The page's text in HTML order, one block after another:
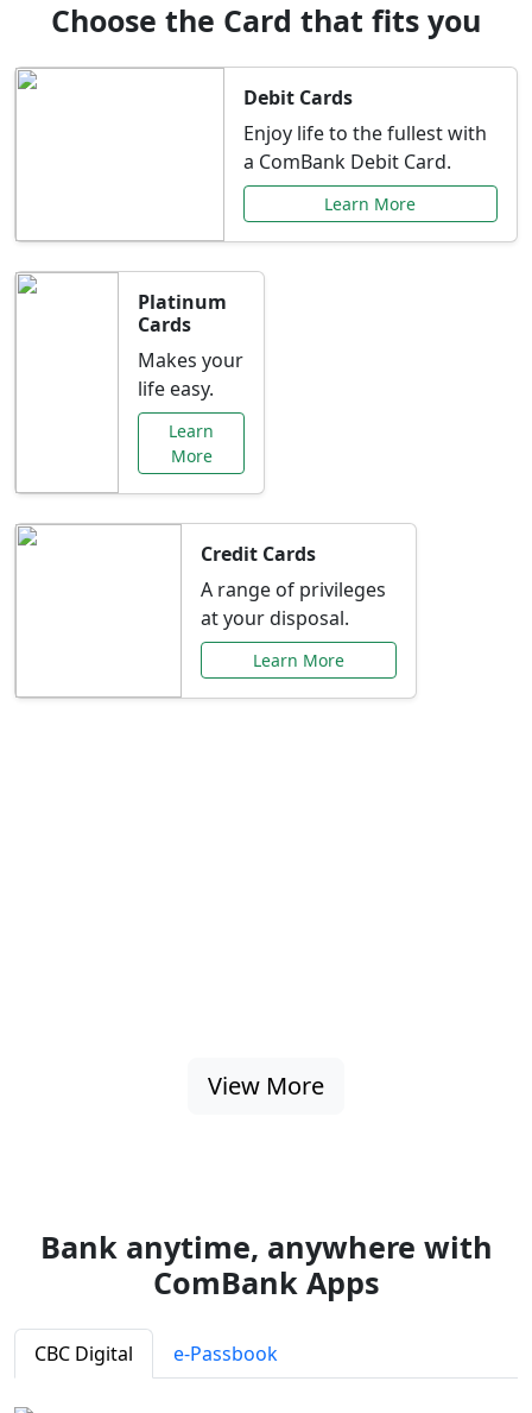
Choose the Card that fits you
Debit Cards
Enjoy life to the fullest with
a ComBank Debit Card.
Learn More
Platinum
Cards
Makes your
life easy.
Learn
More
Credit Cards
A range of privileges
at your disposal.
Learn More
View More
Bank anytime, anywhere with
ComBank Apps
CBC Digital e-Passbook